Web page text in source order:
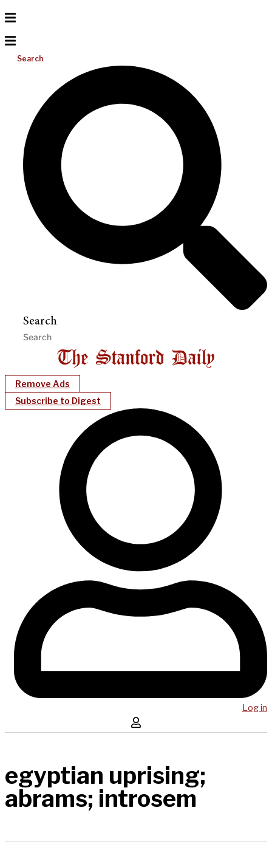
Search
Search
Remove Ads
Subscribe to Digest
Log in
egyptian uprising;
abrams; introsem